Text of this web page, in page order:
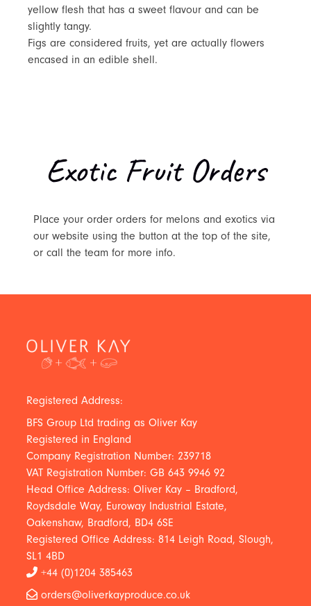
yellow flesh that has a sweet flavour and can be
slightly tangy.
Figs are considered fruits, yet are actually flowers
encased in an edible shell.
Exotic Fruit Orders
Place your order orders for melons and exotics via
our website using the button at the top of the site,
or call the team for more info.
Registered Address:
BFS Group Ltd trading as Oliver Kay
Registered in England
Company Registration Number: 239718
VAT Registration Number: GB 643 9946 92
Head Office Address: Oliver Kay – Bradford,
Roydsdale Way, Euroway Industrial Estate,
Oakenshaw, Bradford, BD4 6SE
Registered Office Address: 814 Leigh Road, Slough,
SL1 4BD
+44 (0)1204 385463
orders@oliverkayproduce.co.uk